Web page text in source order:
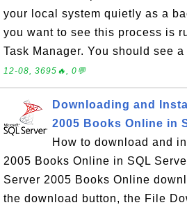
your local system quietly as a
you want to see this process is
Task Manager. You should see
12-08, 3695🔥, 0💬
Downloading and
2005 Books Online in
How to download and
2005 Books Online in SQL
Server 2005 Books Online
the download button, the File